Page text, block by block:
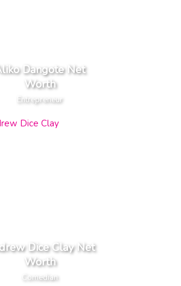
Dangote Net
Worth
Entrepreneur
Dice Clay Net
Worth
Comedian